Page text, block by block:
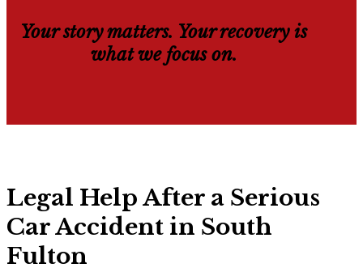
Your story matters. Your recovery is
what we focus on.
Legal Help After a Serious
Car Accident in South
Fulton